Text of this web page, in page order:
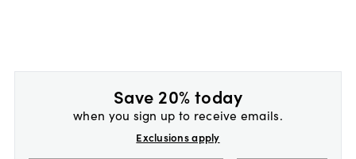
Save 20% today
when you sign up to receive emails.
Exclusions apply